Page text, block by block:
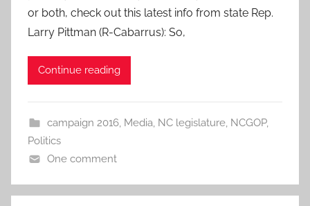
or both, check out this latest info from state Rep.
Larry Pittman (R-Cabarrus): So,
Continue reading
campaign 2016, Media, NC legislature, NCGOP,
Politics
One comment